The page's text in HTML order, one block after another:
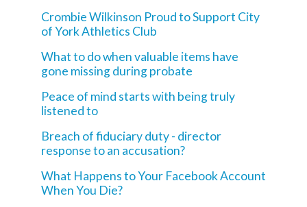
Crombie Wilkinson Proud to Support City
of York Athletics Club
What to do when valuable items have
gone missing during probate
Peace of mind starts with being truly
listened to
Breach of fiduciary duty - director
response to an accusation?
What Happens to Your Facebook Account
When You Die?